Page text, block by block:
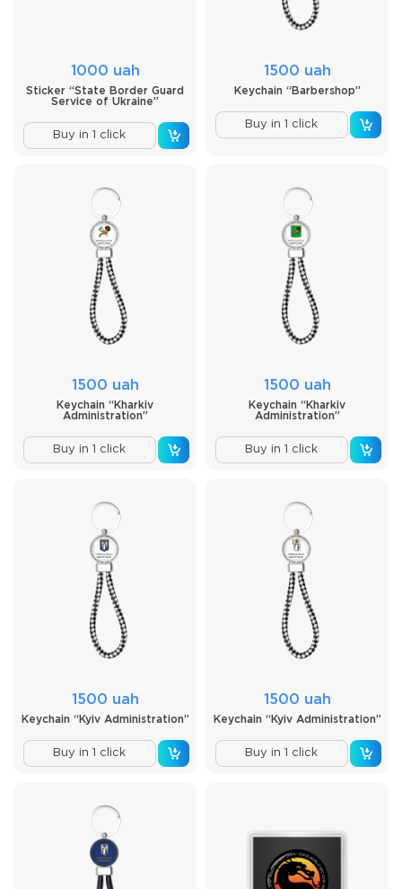
1000 uah
Sticker “State Border Guard
Service of Ukraine”
Buy in 1 click
1500 uah
Keychain “Barbershop”
Buy in 1 click
1500 uah
Keychain “Kharkiv
Administration”
Buy in 1 click
1500 uah
Keychain “Kharkiv
Administration”
Buy in 1 click
1500 uah
Keychain “Kyiv Administration”
Buy in 1 click
1500 uah
Keychain “Kyiv Administration”
Buy in 1 click